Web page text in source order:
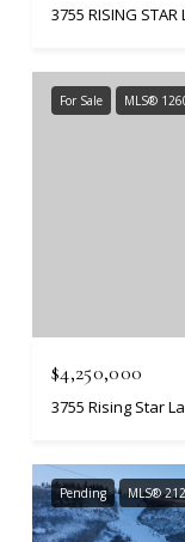
3755 RISING
For Sale MLS®
$4,250,000
3755 Rising Star
Pending MLS®